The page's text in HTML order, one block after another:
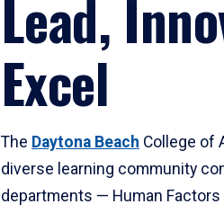
Lead,
Excel
The Daytona Beach College of
diverse learning community
departments — Human Factors